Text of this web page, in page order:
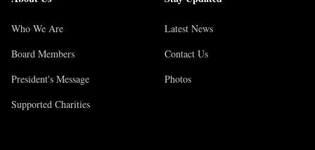
Who We Are
Board Members
President's Message
Supported Charities
Latest News
Contact Us
Photos